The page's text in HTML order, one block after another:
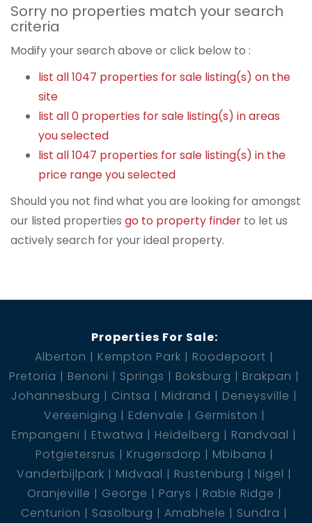
Sorry no properties match your search
criteria
Modify your search above or click below to :
list all 1047 properties for sale listing(s) on the
site
list all 0 properties for sale listing(s) in areas
you selected
list all 1047 properties for sale listing(s) in the
price range you selected
Should you not find what you are looking for amongst
our listed properties go to property finder to let us
actively search for your ideal property.
Properties For Sale:
Alberton
Kempton Park
Roodepoort
Pretoria
Benoni Springs Boksburg
Brakpan
Johannesburg
Cintsa Midrand
Deneysville
Vereeniging
Edenvale
Germiston
Empangeni
Etwatwa Heidelberg
Randvaal
Potgietersrus
Krugersdorp
Mbibana
Vanderbijlpark
Midvaal Rustenburg
Nigel
Oranjeville
George Parys
Rabie Ridge
Centurion
Sasolburg Amabhele
Sundra